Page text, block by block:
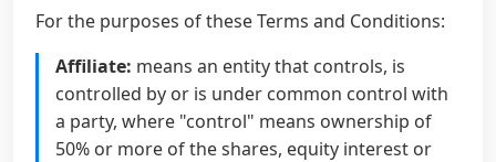
For the purposes of these Terms and Conditions:
Affiliate: means an entity that controls, is
controlled by or is under common control with
a party, where "control" means ownership of
50% or more of the shares, equity interest or